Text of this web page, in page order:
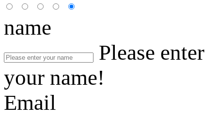
name
Please enter
your name!
Email